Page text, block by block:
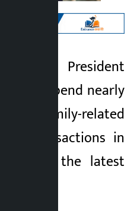
US President
will spend nearly
in his family-related
transactions in
to the latest